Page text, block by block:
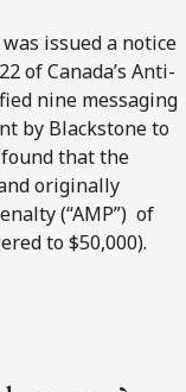
issued a notice
of Canada’s Anti-
nine messaging
by Blackstone to
that the
originally
(“AMP”) of
to $50,000).